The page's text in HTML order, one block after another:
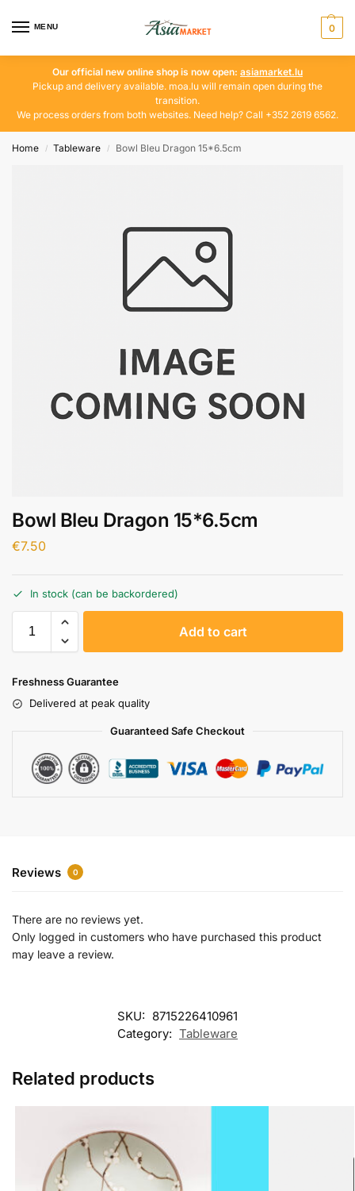
MENU 0
Our official new online shop is now open: asiamarket.lu
Pickup and delivery available. moa.lu will remain open during the
transition.
We process orders from both websites. Need help? Call +352 2619 6562.
Home / Tableware / Bowl Bleu Dragon 15*6.5cm
Bowl Bleu Dragon 15*6.5cm
€7.50
In stock (can be backordered)
Add to cart
Freshness Guarantee
Delivered at peak quality
Guaranteed Safe Checkout
Reviews 0
There are no reviews yet.
Only logged in customers who have purchased this product
may leave a review.
SKU: 8715226410961
Category: Tableware
Related products